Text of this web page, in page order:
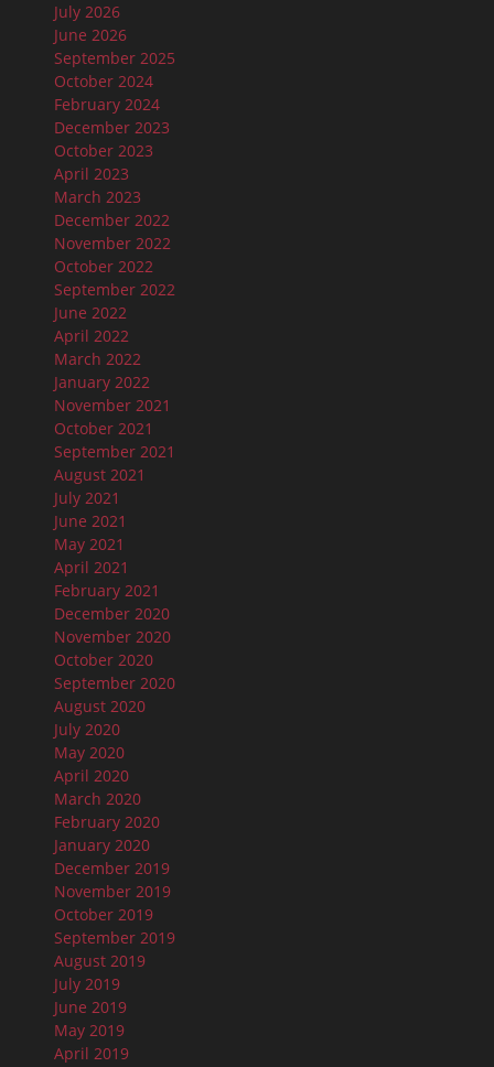
July 2026
June 2026
September 2025
October 2024
February 2024
December 2023
October 2023
April 2023
March 2023
December 2022
November 2022
October 2022
September 2022
June 2022
April 2022
March 2022
January 2022
November 2021
October 2021
September 2021
August 2021
July 2021
June 2021
May 2021
April 2021
February 2021
December 2020
November 2020
October 2020
September 2020
August 2020
July 2020
May 2020
April 2020
March 2020
February 2020
January 2020
December 2019
November 2019
October 2019
September 2019
August 2019
July 2019
June 2019
May 2019
April 2019